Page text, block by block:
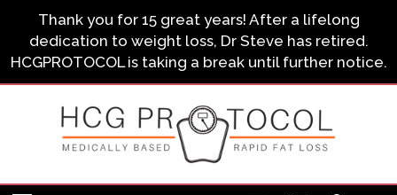
Thank you for 15 great years! After a lifelong
dedication to weight loss, Dr Steve has retired.
HCGPROTOCOL is taking a break until further notice.